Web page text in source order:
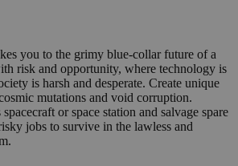
you to the grimy blue-collar future of a
risk and opportunity, where technology is
is harsh and desperate. Create unique
mutations and void corruption.
or space station and salvage spare
jobs to survive in the lawless and